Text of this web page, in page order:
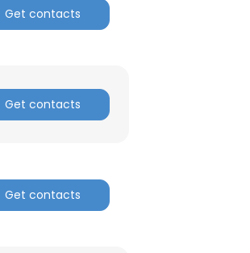
Get contacts
Get contacts
Get contacts